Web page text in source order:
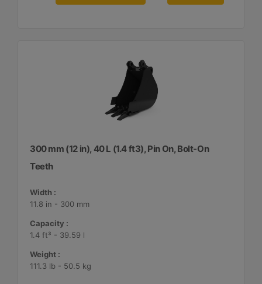
300 mm (12 in), 40 L (1.4 ft3), Pin On, Bolt-On
Teeth
Width :
11.8 in - 300 mm
Capacity :
1.4 ft³ - 39.59 l
Weight :
111.3 lb - 50.5 kg